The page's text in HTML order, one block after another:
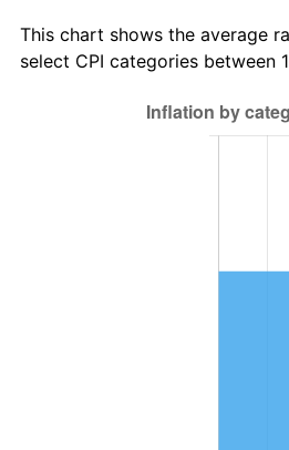
This chart shows the average
select CPI categories between